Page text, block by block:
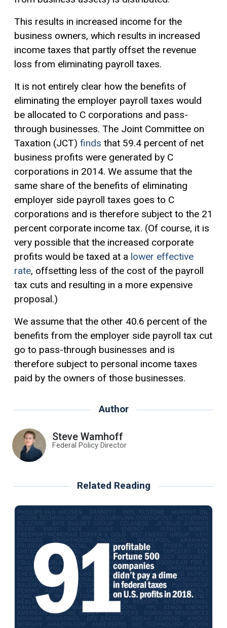
This results in increased income for the
business owners, which results in increased
income taxes that partly offset the revenue
loss from eliminating payroll taxes.
It is not entirely clear how the benefits of
eliminating the employer payroll taxes would
be allocated to C corporations and pass-
through businesses. The Joint Committee on
Taxation (JCT) finds that 59.4 percent of net
business profits were generated by C
corporations in 2014. We assume that the
same share of the benefits of eliminating
employer side payroll taxes goes to C
corporations and is therefore subject to the 21
percent corporate income tax. (Of course, it is
very possible that the increased corporate
profits would be taxed at a lower effective
rate, offsetting less of the cost of the payroll
tax cuts and resulting in a more expensive
proposal.)
We assume that the other 40.6 percent of the
benefits from the employer side payroll tax cut
go to pass-through businesses and is
therefore subject to personal income taxes
paid by the owners of those businesses.
Author
Steve Wamhoff
Federal Policy Director
Related Reading